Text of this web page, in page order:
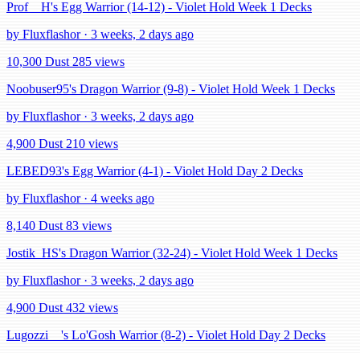
Prof__H's Egg Warrior (14-12) - Violet Hold Week 1 Decks
by Fluxflashor · 3 weeks, 2 days ago
10,300 Dust 285 views
Noobuser95's Dragon Warrior (9-8) - Violet Hold Week 1 Decks
by Fluxflashor · 3 weeks, 2 days ago
4,900 Dust 210 views
LEBED93's Egg Warrior (4-1) - Violet Hold Day 2 Decks
by Fluxflashor · 4 weeks ago
8,140 Dust 83 views
Jostik_HS's Dragon Warrior (32-24) - Violet Hold Week 1 Decks
by Fluxflashor · 3 weeks, 2 days ago
4,900 Dust 432 views
Lugozzi__'s Lo'Gosh Warrior (8-2) - Violet Hold Day 2 Decks